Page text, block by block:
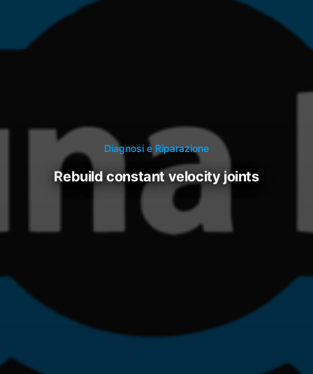
Diagnosi e Riparazione
rebuild constant velocity joints